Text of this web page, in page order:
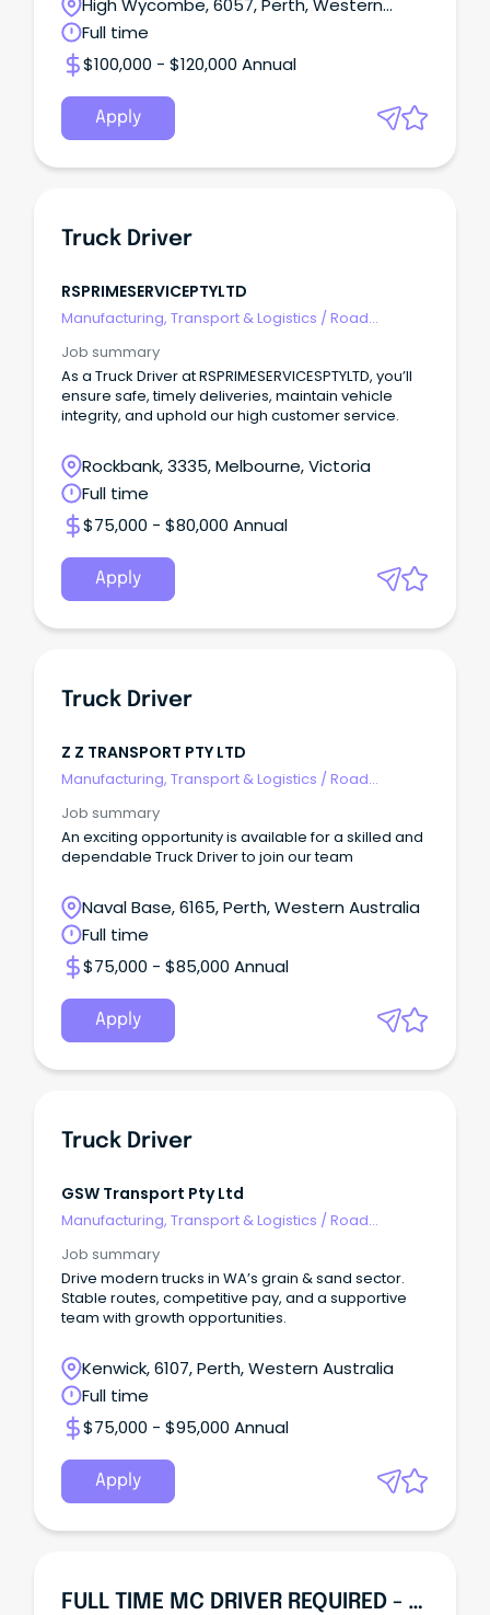
High Wycombe, 6057, Perth, Western
Australia
Full time
$100,000 - $120,000 Annual
Apply
Truck Driver
RSPRIMESERVICEPTYLTD
Manufacturing, Transport & Logistics /Road
Job summary
As a Truck Driver at RSPRIMESERVICESPTYLTD, you’ll
ensure safe, timely deliveries, maintain vehicle
integrity, and uphold our high customer service.
Rockbank, 3335, Melbourne, Victoria
Full time
$75,000 - $80,000 Annual
Apply
Truck Driver
Z Z TRANSPORT PTY LTD
Manufacturing, Transport & Logistics /Road
Job summary
An exciting opportunity is available for a skilled and
dependable Truck Driver to join our team
Naval Base, 6165, Perth, Western Australia
Full time
$75,000 - $85,000 Annual
Apply
Truck Driver
GSW Transport Pty Ltd
Manufacturing, Transport & Logistics /Road
Job summary
Drive modern trucks in WA’s grain & sand sector.
Stable routes, competitive pay, and a supportive
team with growth opportunities.
Kenwick, 6107, Perth, Western Australia
Full time
$75,000 - $95,000 Annual
Apply
FULL TIME MC DRIVER REQUIRED - Western Australia